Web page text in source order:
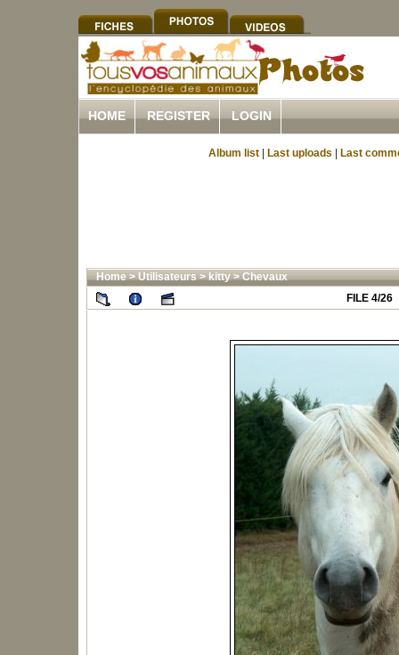
HOME REGISTER LOGIN
Album list Last uploads Last
Home>Utilisateurs>kitty>Chevaux
FILE 4/26